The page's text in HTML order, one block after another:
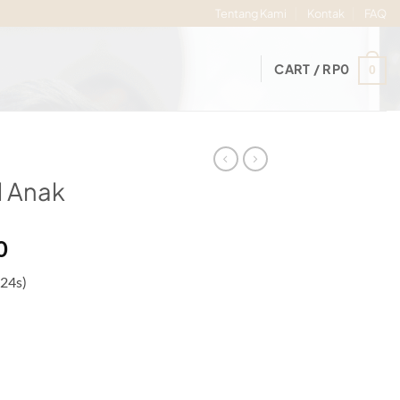
Tentang Kami Kontak FAQ
CART / RP0 0
Price
Rp56.000